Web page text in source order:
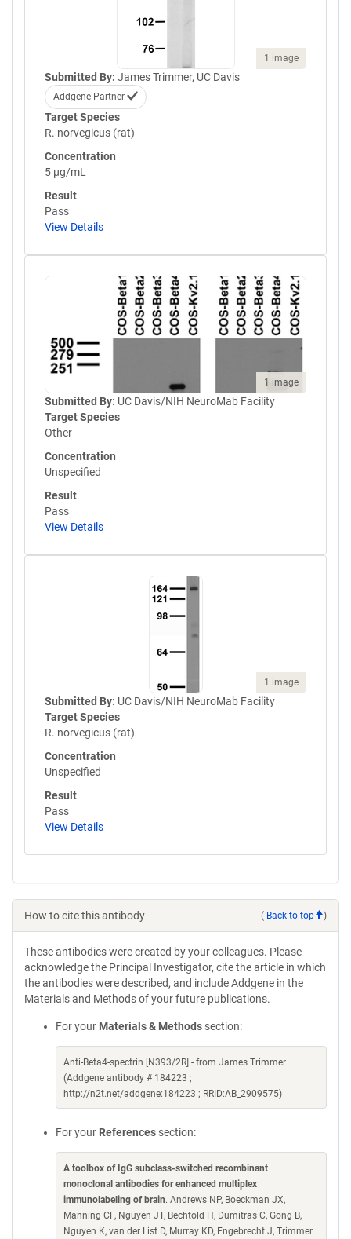
1 image
Submitted By: James Trimmer, UC Davis
Addgene Partner
Target Species
R. norvegicus (rat)
Concentration
5 µg/mL
Result
Pass
View Details
1 image
Submitted By: UC Davis/NIH NeuroMab Facility
Target Species
Other
Concentration
Unspecified
Result
Pass
View Details
1 image
Submitted By: UC Davis/NIH NeuroMab Facility
Target Species
R. norvegicus (rat)
Concentration
Unspecified
Result
Pass
View Details
How to cite this antibody ( Back to top )
These antibodies were created by your colleagues. Please
acknowledge the Principal Investigator, cite the article in which
the antibodies were described, and include Addgene in the
Materials and Methods of your future publications.
For your Materials & Methods section:
Anti-Beta4-spectrin [N393/2R] - from James Trimmer
(Addgene antibody # 184223 ;
http://n2t.net/addgene:184223 ; RRID:AB_2909575)
For your References section:
A toolbox of IgG subclass-switched recombinant
monoclonal antibodies for enhanced multiplex
immunolabeling of brain. Andrews NP, Boeckman JX,
Manning CF, Nguyen JT, Bechtold H, Dumitras C, Gong B,
Nguyen K, van der List D, Murray KD, Engebrecht J, Trimmer